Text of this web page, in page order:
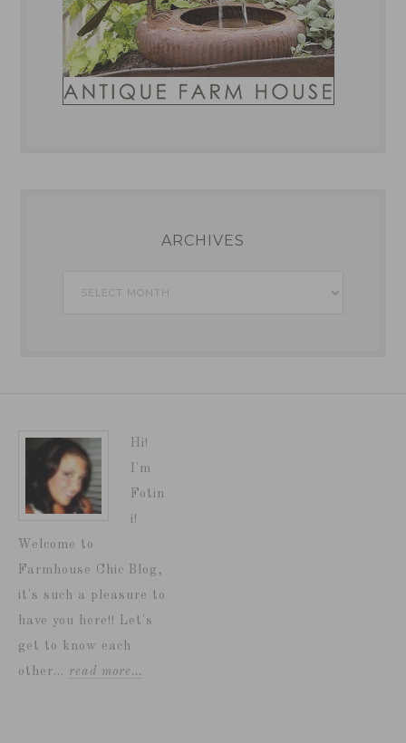
ARCHIVES
Archives
Hi!
I'm
Fotin
i!
Welcome to
Farmhouse Chic Blog,
it's such a pleasure to
have you here!! Let's
get to know each
other... read more…